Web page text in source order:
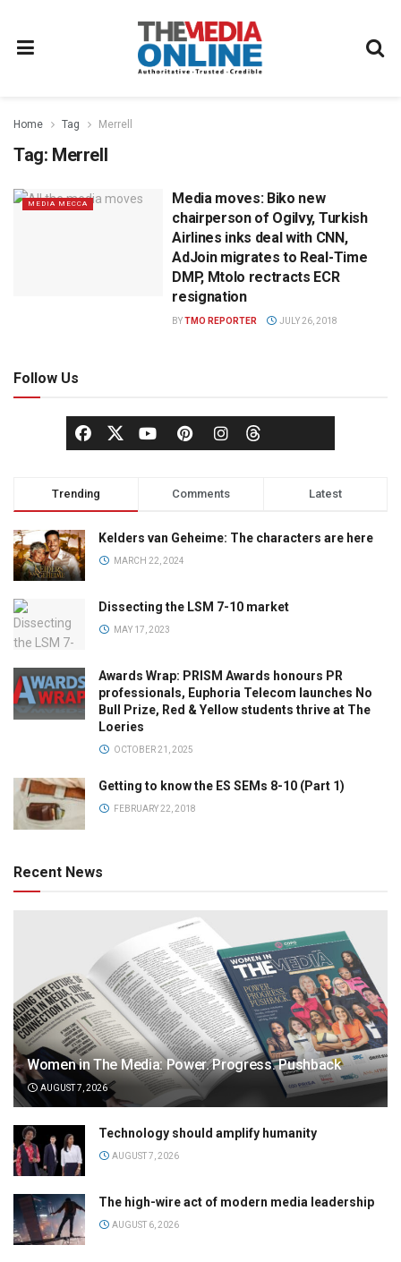
Home Tag Merrell
Tag: Merrell
MEDIA MECCA
Media moves: Biko new
chairperson of Ogilvy, Turkish
Airlines inks deal with CNN,
AdJoin migrates to Real-Time
DMP, Mtolo rectracts ECR
resignation
BYTMO REPORTER JULY 26, 2018
Follow Us
Trending Comments Latest
Kelders van Geheime: The characters are here
MARCH 22, 2024
Dissecting the LSM 7-10 market
MAY 17, 2023
Awards Wrap: PRISM Awards honours PR
professionals, Euphoria Telecom launches No
Bull Prize, Red & Yellow students thrive at The
Loeries
OCTOBER 21, 2025
Getting to know the ES SEMs 8-10 (Part 1)
FEBRUARY 22, 2018
Recent News
Women in The Media: Power. Progress. Pushback
AUGUST 7, 2026
Technology should amplify humanity
AUGUST 7, 2026
The high-wire act of modern media leadership
AUGUST 6, 2026